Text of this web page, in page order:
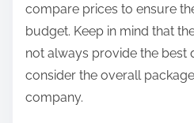
compare prices to ensure
budget. Keep in mind that
not always provide the best
consider the overall
company.